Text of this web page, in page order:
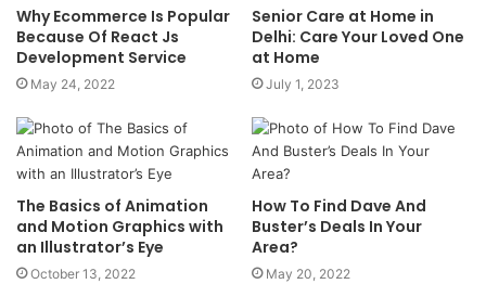
Why Ecommerce Is Popular
Because Of React Js
Development Service
May 24, 2022
Senior Care at Home in
Delhi: Care Your Loved One
at Home
July 1, 2023
The Basics of Animation
and Motion Graphics with
an Illustrator’s Eye
October 13, 2022
How To Find Dave And
Buster’s Deals In Your
Area?
May 20, 2022